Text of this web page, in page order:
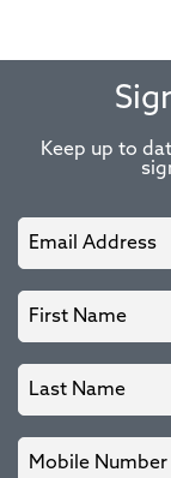
Keep up to